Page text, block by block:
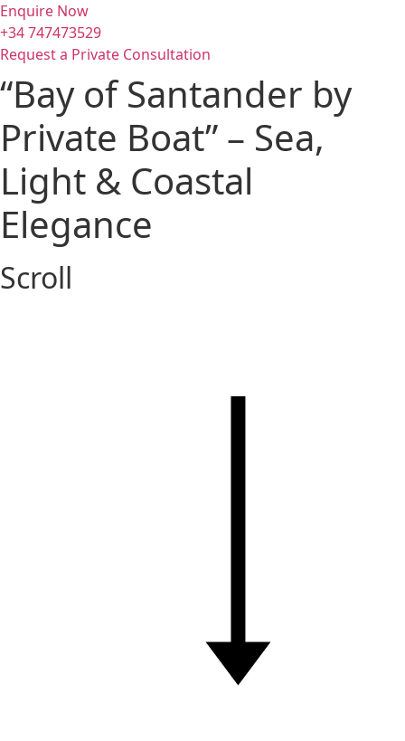
Enquire Now
+34 747473529
Request a Private Consultation
“Bay of Santander by
Private Boat” – Sea,
Light & Coastal
Elegance
Scroll